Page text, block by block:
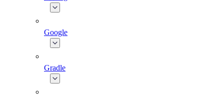
Google
Gradle